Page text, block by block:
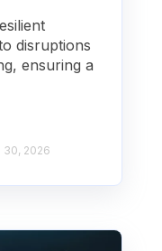
disruptions
ensuring a
30, 2026